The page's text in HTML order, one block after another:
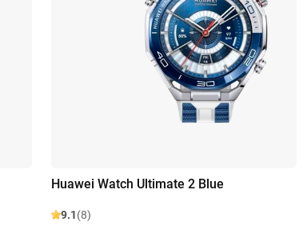
Huawei Watch Ultimate 2 Blue
9.1(8)